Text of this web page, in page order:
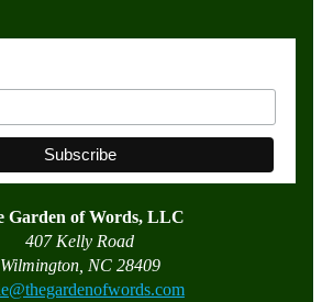
Garden of Words, LLC
407 Kelly Road
Wilmington, NC 28409